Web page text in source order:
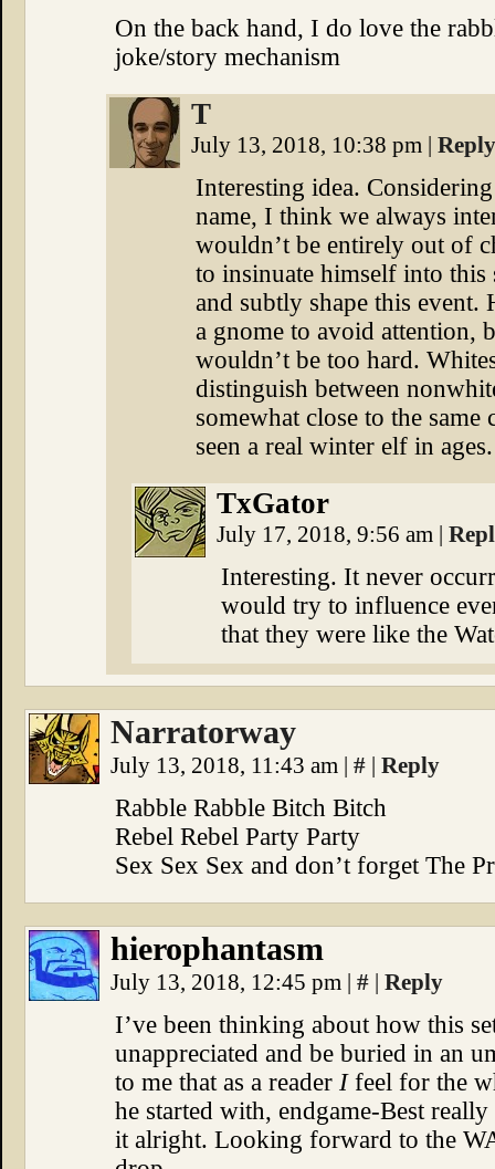
On the back hand, I do love the
joke/story mechanism
T
July 13, 2018, 10:38 pm | Reply
Interesting idea.
name, I think we always
wouldn’t be entirely out of
to insinuate himself into this
and subtly shape this event.
a gnome to avoid attention,
wouldn’t be too hard.
distinguish between
somewhat close to the
seen a real winter elf in ages.
TxGator
July 17, 2018, 9:56 am |
Interesting. It never
would try to influence
that they were like the
Narratorway
July 13, 2018, 11:43 am | # | Reply
Rabble Rabble Bitch Bitch
Rebel Rebel Party Party
Sex Sex Sex and don’t forget The
hierophantasm
July 13, 2018, 12:45 pm | # | Reply
I’ve been thinking about how this
unappreciated and be buried in an
to me that as a reader Ifeel for the
he started with, endgame-Best
it alright. Looking forward to the